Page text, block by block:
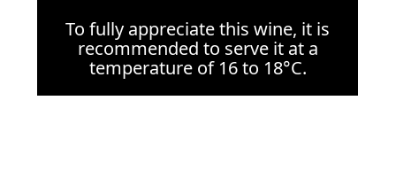
To fully appreciate this wine, it is
recommended to serve it at a
temperature of 16 to 18°C.